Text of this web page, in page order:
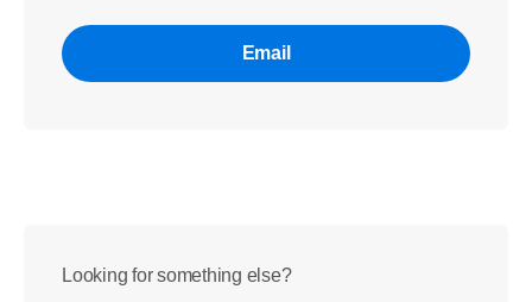
Email
Looking for something else?